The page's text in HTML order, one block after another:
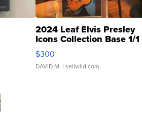
2024 Leaf Elvis Presley
Icons Collection Base 1/1
SSP Clear ...
$300
DAVID M. | sellwild.com